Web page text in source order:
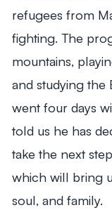
refugees from
fighting. The
mountains,
and studying the
went four days
told us he has
take the next
which will bring
soul, and family.